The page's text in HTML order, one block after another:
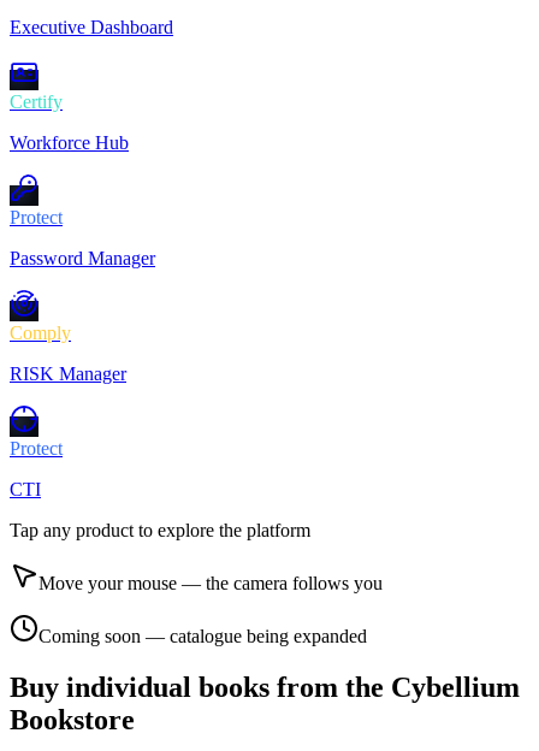
Executive Dashboard
Certify
Workforce Hub
Protect
Password Manager
Comply
RISK Manager
Protect
CTI
Tap any product to explore the platform
Move your mouse — the camera follows you
Coming soon — catalogue being expanded
Buy individual books from the Cybellium
Bookstore